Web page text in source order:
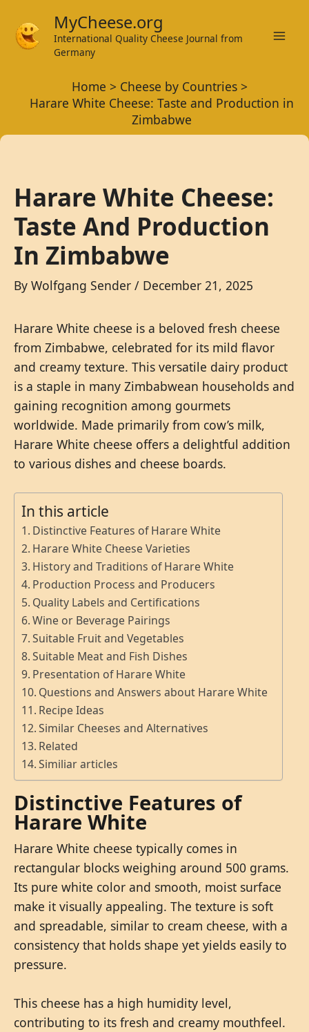
content
MyCheese.org
International Quality Cheese Journal from
Germany
Home
Cheese by Countries
Harare White Cheese: Taste and Production in
Zimbabwe
Harare White Cheese:
Taste And Production
In Zimbabwe
By Wolfgang Sender / December 21, 2025
Harare White cheese is a beloved fresh cheese
from Zimbabwe, celebrated for its mild flavor
and creamy texture. This versatile dairy product
is a staple in many Zimbabwean households and
gaining recognition among gourmets
worldwide. Made primarily from cow’s milk,
Harare White cheese offers a delightful addition
to various dishes and cheese boards.
In this article
Distinctive Features of Harare White
Harare White Cheese Varieties
History and Traditions of Harare White
Production Process and Producers
Quality Labels and Certifications
Wine or Beverage Pairings
Suitable Fruit and Vegetables
Suitable Meat and Fish Dishes
Presentation of Harare White
Questions and Answers about Harare White
Recipe Ideas
Similar Cheeses and Alternatives
Related
Similiar articles
Distinctive Features of
Harare White
Harare White cheese typically comes in
rectangular blocks weighing around 500 grams.
Its pure white color and smooth, moist surface
make it visually appealing. The texture is soft
and spreadable, similar to cream cheese, with a
consistency that holds shape yet yields easily to
pressure.
This cheese has a high humidity level,
contributing to its fresh and creamy mouthfeel.